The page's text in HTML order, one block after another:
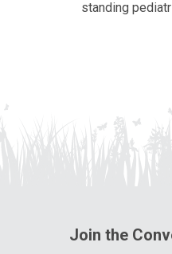
standing
Join the